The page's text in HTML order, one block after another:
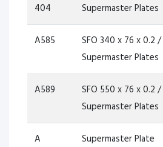
404
Supermaster Plates
A585
SFO 340 x 76 x 0.2 /
Supermaster Plates
A589
SFO 550 x 76 x 0.2 /
Supermaster Plates
A
Supermaster Plate